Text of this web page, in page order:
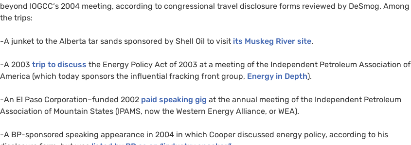
beyond IOGCC‘s 2004 meeting, according to congressional travel disclosure forms reviewed by DeSmog. Among
the trips:
-A junket to the Alberta tar sands sponsored by Shell Oil to visit its Muskeg River site.
-A 2003 trip to discuss the Energy Policy Act of 2003 at a meeting of the Independent Petroleum Association of
America (which today sponsors the influential fracking front group, Energy in Depth).
-An El Paso Corporation–funded 2002 paid speaking gig at the annual meeting of the Independent Petroleum
Association of Mountain States (IPAMS, now the Western Energy Alliance, or WEA).
-A BP-sponsored speaking appearance in 2004 in which Cooper discussed energy policy, according to his